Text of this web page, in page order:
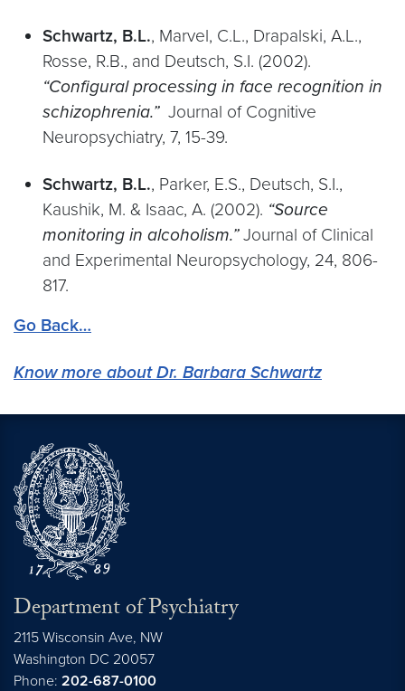
Schwartz, B.L., Marvel, C.L., Drapalski, A.L.,
Rosse, R.B., and Deutsch, S.I. (2002).
“Configural processing in face recognition in
schizophrenia.”Journal of Cognitive
Neuropsychiatry, 7, 15-39.
Schwartz, B.L., Parker, E.S., Deutsch, S.I.,
Kaushik, M. & Isaac, A. (2002). “Source
monitoring in alcoholism.”Journal of Clinical
and Experimental Neuropsychology, 24, 806-
817.
Go Back…
Know more about Dr. Barbara Schwartz
Department of Psychiatry
2115 Wisconsin Ave, NW
Washington DC 20057
Phone: 202-687-0100